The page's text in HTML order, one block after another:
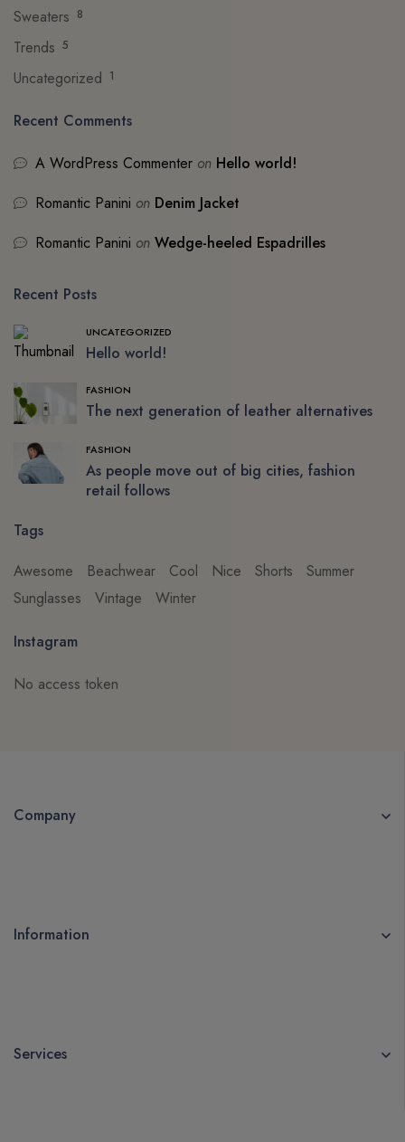
Sweaters 8
Trends 5
Uncategorized 1
Recent Comments
A WordPress Commenter on Hello world!
Romantic Panini on Denim Jacket
Romantic Panini on Wedge-heeled Espadrilles
Recent Posts
UNCATEGORIZED
Hello world!
FASHION
The next generation of leather alternatives
FASHION
As people move out of big cities, fashion
retail follows
Tags
Awesome
Beachwear Cool Nice Shorts
Summer
Sunglasses
Vintage Winter
Instagram
No access token
Company
Information
Services